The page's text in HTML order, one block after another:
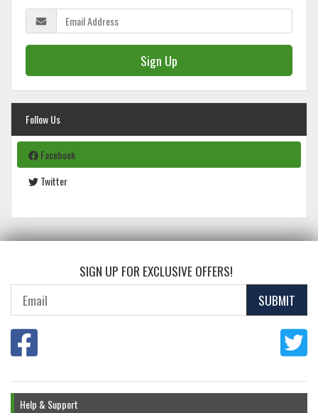
Sign Up
Follow Us
Facebook
Twitter
SIGN UP FOR EXCLUSIVE OFFERS!
SUBMIT
Help & Support